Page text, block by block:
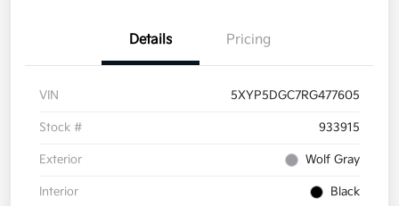
Details Pricing
VIN 5XYP5DGC7RG477605
Stock # 933915
Exterior Wolf Gray
Interior Black